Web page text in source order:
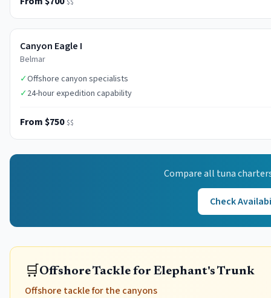
$$
Canyon Eagle I
Belmar
✓Offshore canyon specialists
✓24-hour expedition capability
From $750 $$
Compare all tuna
Check
🛒Offshore Tackle for Elephant's Trunk
Offshore tackle for the canyons